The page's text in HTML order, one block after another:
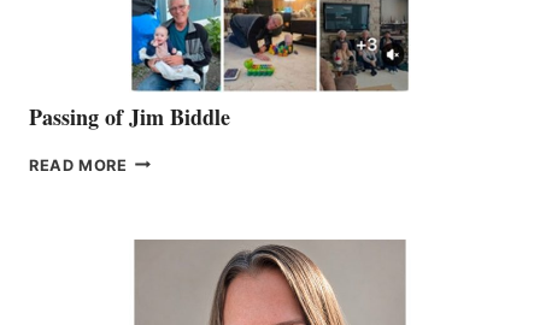
Passing of Jim Biddle
READ MORE PASSING